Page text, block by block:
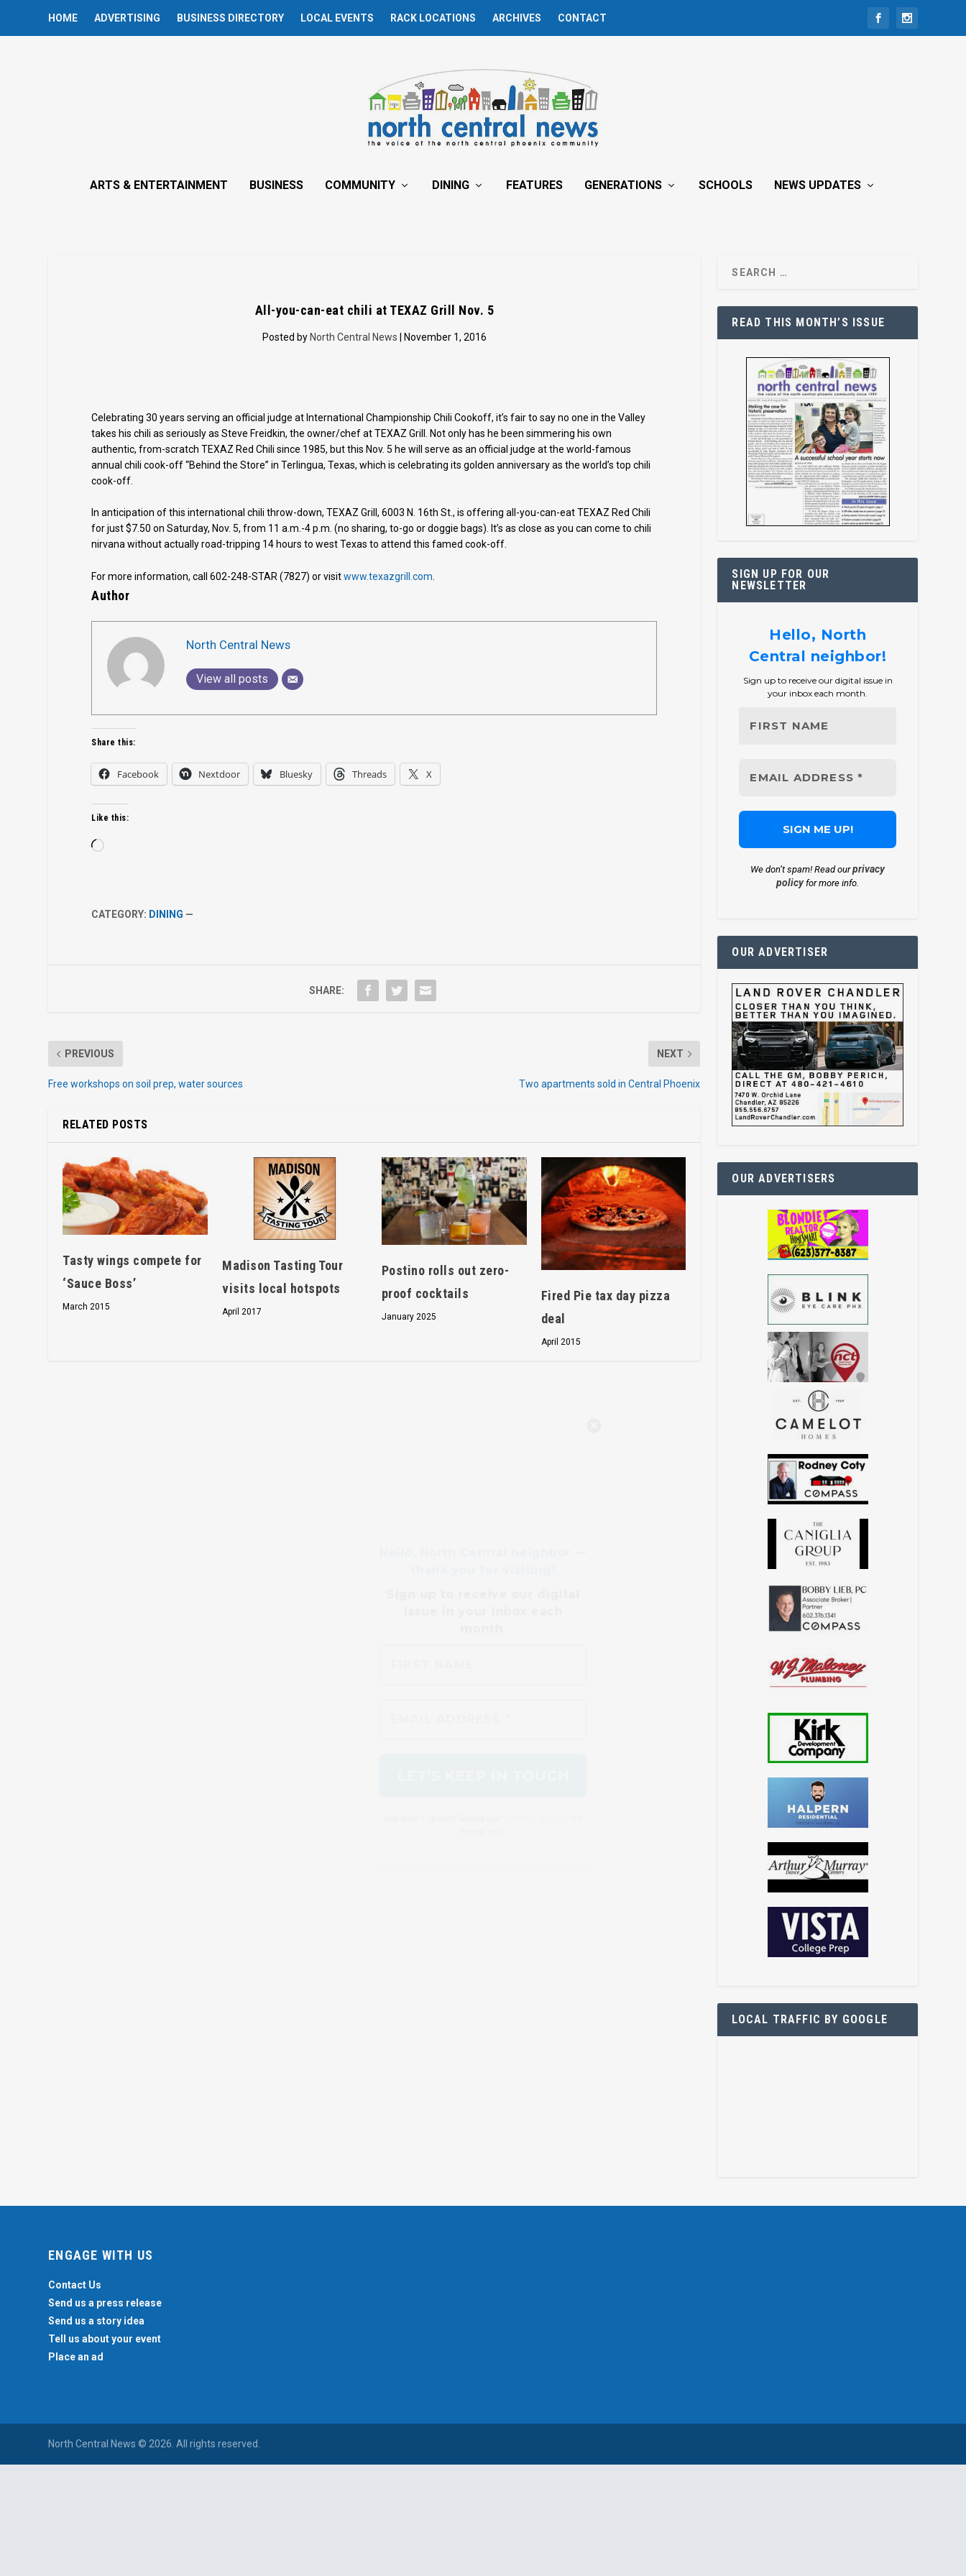
HOME ADVERTISING BUSINESS DIRECTORY LOCAL EVENTS RACK LOCATIONS ARCHIVES CONTACT
ARTS & ENTERTAINMENT BUSINESS COMMUNITY DINING FEATURES GENERATIONS SCHOOLS NEWS UPDATES
All-you-can-eat chili at TEXAZ Grill Nov. 5
Posted by North Central News | November 1, 2016
Celebrating 30 years serving an official judge at International Championship Chili Cookoff, it’s fair to say no one in the Valley
takes his chili as seriously as Steve Freidkin, the owner/chef at TEXAZ Grill. Not only has he been simmering his own
authentic, from-scratch TEXAZ Red Chili since 1985, but this Nov. 5 he will serve as an official judge at the world-famous
annual chili cook-off “Behind the Store” in Terlingua, Texas, which is celebrating its golden anniversary as the world’s top chili
cook-off.
In anticipation of this international chili throw-down, TEXAZ Grill, 6003 N. 16th St., is offering all-you-can-eat TEXAZ Red Chili
for just $7.50 on Saturday, Nov. 5, from 11 a.m.-4 p.m. (no sharing, to-go or doggie bags). It’s as close as you can come to chili
nirvana without actually road-tripping 14 hours to west Texas to attend this famed cook-off.
For more information, call 602-248-STAR (7827) or visitwww.texazgrill.com
Author
North Central News
View all posts
Share this:
Facebook Nextdoor Bluesky Threads X
Like this:
Loading…
CATEGORY: DINING —
SHARE:
PREVIOUS
Free workshops on soil prep, water sources
NEXT
Two apartments sold in Central Phoenix
RELATED POSTS
Tasty wings compete for
‘Sauce Boss’
March 2015
Madison Tasting Tour
visits local hotspots
April 2017
Postino rolls out zero-
proof cocktails
January 2025
Fired Pie tax day pizza
deal
April 2015
READ THIS MONTH’S ISSUE
SIGN UP FOR OUR
NEWSLETTER
Hello, North
Central neighbor!
Sign up to receive our digital issue in
your inbox each month.
We don’t spam! Read ourprivacy
policyfor more info.
OUR ADVERTISER
OUR ADVERTISERS
LOCAL TRAFFIC BY GOOGLE
ENGAGE WITH US
Contact Us
Send us a press release
Send us a story idea
Tell us about your event
Place an ad
North Central News © 2026. All rights reserved.